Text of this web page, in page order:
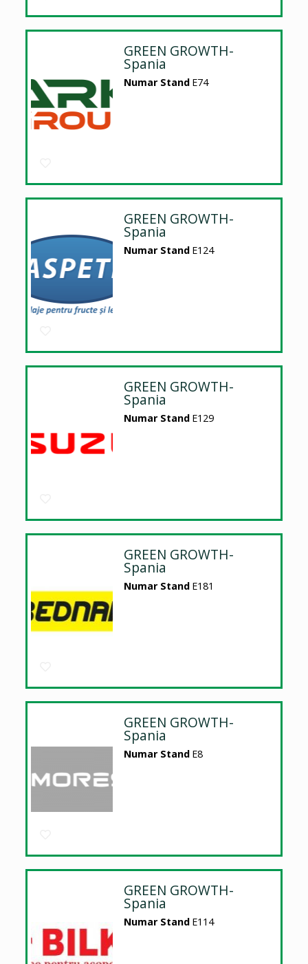
GREEN GROWTH-
Spania
Numar Stand E74
GREEN GROWTH-
Spania
Numar Stand E124
GREEN GROWTH-
Spania
Numar Stand E129
GREEN GROWTH-
Spania
Numar Stand E181
GREEN GROWTH-
Spania
Numar Stand E8
GREEN GROWTH-
Spania
Numar Stand E114